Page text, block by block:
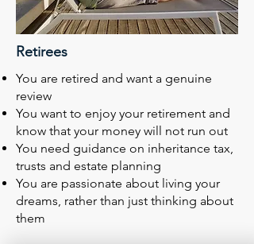
Retirees
You are retired and want a genuine
review
You want to enjoy your retirement and
know that your money will not run out
You need guidance on inheritance tax,
trusts and estate planning
You are passionate about living your
dreams, rather than just thinking about
them